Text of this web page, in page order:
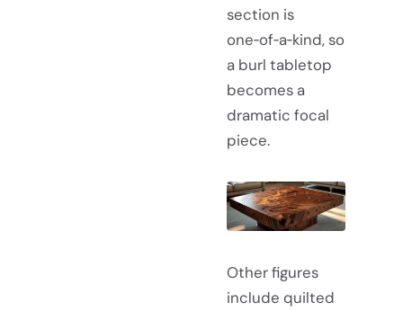
section is
one‑of‑a‑kind, so
a burl tabletop
becomes a
dramatic focal
piece.
Other figures
include quilted